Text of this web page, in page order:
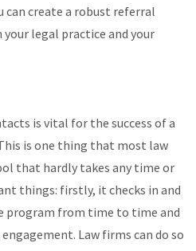
create a robust referral
legal practice and your
is vital for the success of a
is one thing that most law
that hardly takes any time or
things: firstly, it checks in and
program from time to time and
Law firms can do so